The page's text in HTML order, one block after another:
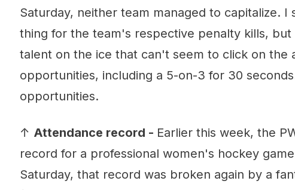
Saturday, neither team managed to capitalize. I
thing for the team's respective penalty kills,
talent on the ice that can't seem to click on the
opportunities, including a 5-on-3 for 30
opportunities.
↑ Attendance record - Earlier this week, the
record for a professional women's hockey
Saturday, that record was broken again by a